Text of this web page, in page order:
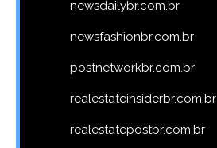
newsdailybr.com.br
newsfashionbr.com.br
postnetworkbr.com.br
realestateinsiderbr.com.br
realestatepostbr.com.br